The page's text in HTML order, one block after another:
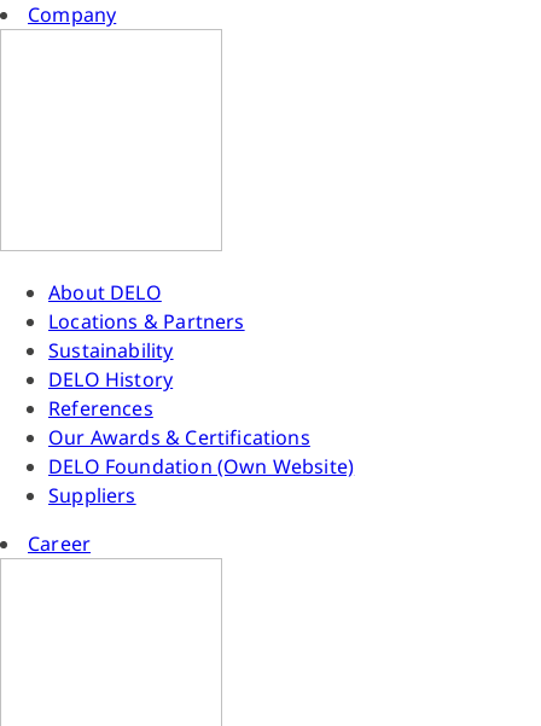
Company
About DELO
Locations & Partners
Sustainability
DELO History
References
Our Awards & Certifications
DELO Foundation (Own Website)
Suppliers
Career